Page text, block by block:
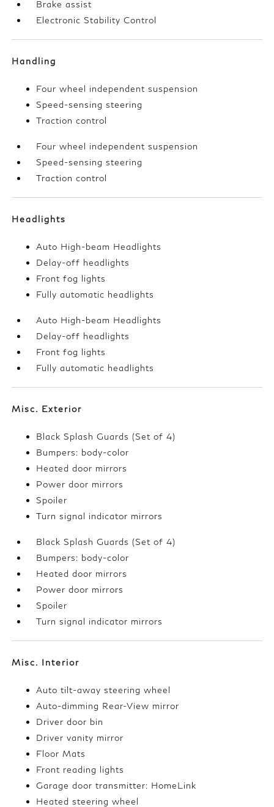
Brake assist
Electronic Stability Control
Handling
Four wheel independent suspension
Speed-sensing steering
Traction control
Four wheel independent suspension
Speed-sensing steering
Traction control
Headlights
Auto High-beam Headlights
Delay-off headlights
Front fog lights
Fully automatic headlights
Auto High-beam Headlights
Delay-off headlights
Front fog lights
Fully automatic headlights
Misc. Exterior
Black Splash Guards (Set of 4)
Bumpers: body-color
Heated door mirrors
Power door mirrors
Spoiler
Turn signal indicator mirrors
Black Splash Guards (Set of 4)
Bumpers: body-color
Heated door mirrors
Power door mirrors
Spoiler
Turn signal indicator mirrors
Misc. Interior
Auto tilt-away steering wheel
Auto-dimming Rear-View mirror
Driver door bin
Driver vanity mirror
Floor Mats
Front reading lights
Garage door transmitter: HomeLink
Heated steering wheel